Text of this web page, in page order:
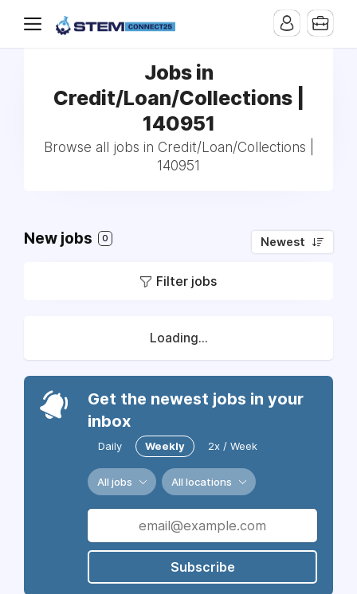
Jobs in
Credit/Loan/Collections |
140951
Browse all jobs in Credit/Loan/Collections |
140951
New jobs 0 Newest
Filter jobs
Loading...
Get the newest jobs in your
inbox
Daily Weekly 2x / Week
All jobs All locations
Subscribe